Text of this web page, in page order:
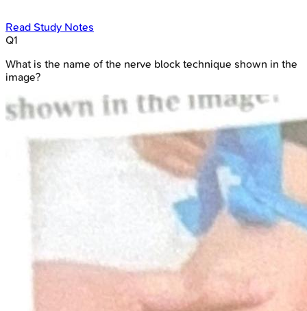
Read Study Notes
Q1
What is the name of the nerve block technique shown in the
image?